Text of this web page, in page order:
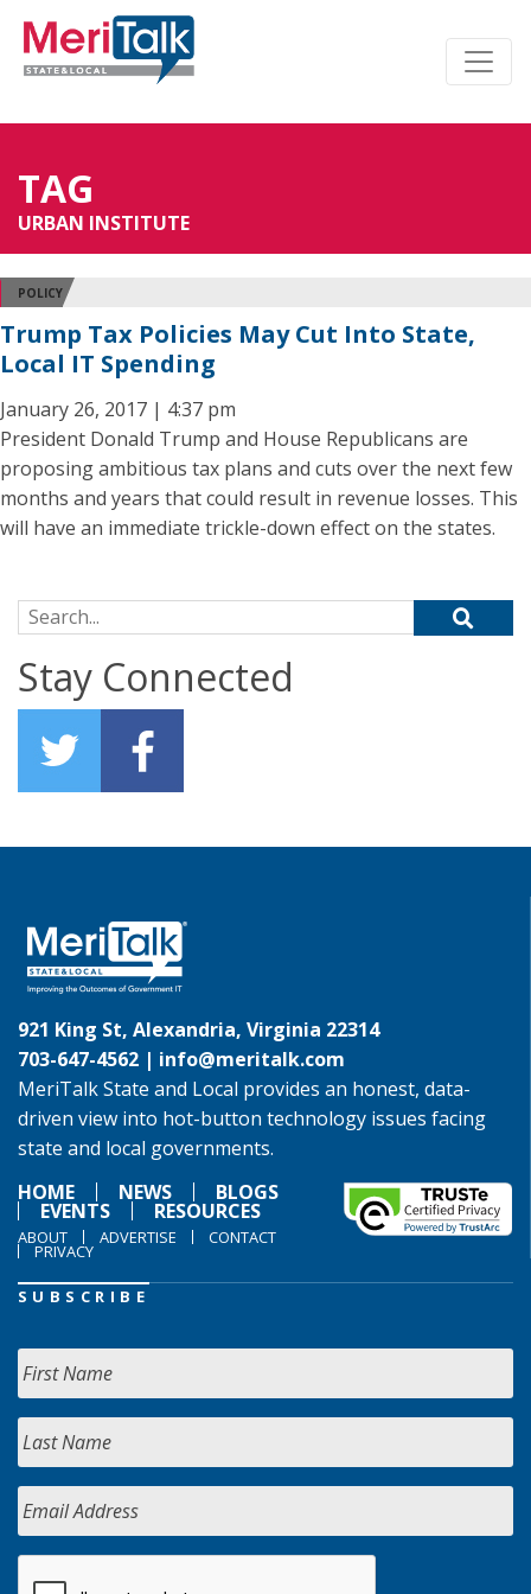
TAG
URBAN INSTITUTE
POLICY
Trump Tax Policies May Cut Into State,
Local IT Spending
January 26, 2017 | 4:37 pm
President Donald Trump and House Republicans are
proposing ambitious tax plans and cuts over the next few
months and years that could result in revenue losses. This
will have an immediate trickle-down effect on the states.
Search for:
Stay Connected
921 King St, Alexandria, Virginia 22314
703-647-4562 | info@meritalk.com
MeriTalk State and Local provides an honest, data-
driven view into hot-button technology issues facing
state and local governments.
HOME
NEWS BLOGS
EVENTS RESOURCES
ABOUT ADVERTISE CONTACT
PRIVACY
SUBSCRIBE